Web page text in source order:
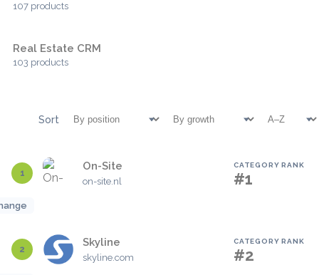
107 products
Real Estate CRM
103 products
Sort
1
On-Site
on-site.nl
CATEGORY RANK
#1
2
Skyline
skyline.com
CATEGORY RANK
#2